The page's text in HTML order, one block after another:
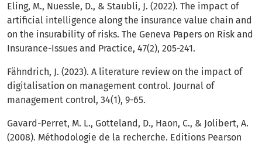
Eling, M., Nuessle, D., & Staubli, J. (2022). The impact of
artificial intelligence along the insurance value chain and
on the insurability of risks. The Geneva Papers on Risk and
Insurance-Issues and Practice, 47(2), 205-241.
Fähndrich, J. (2023). A literature review on the impact of
digitalisation on management control. Journal of
management control, 34(1), 9-65.
Gavard-Perret, M. L., Gotteland, D., Haon, C., & Jolibert, A.
(2008). Méthodologie de la recherche. Editions Pearson